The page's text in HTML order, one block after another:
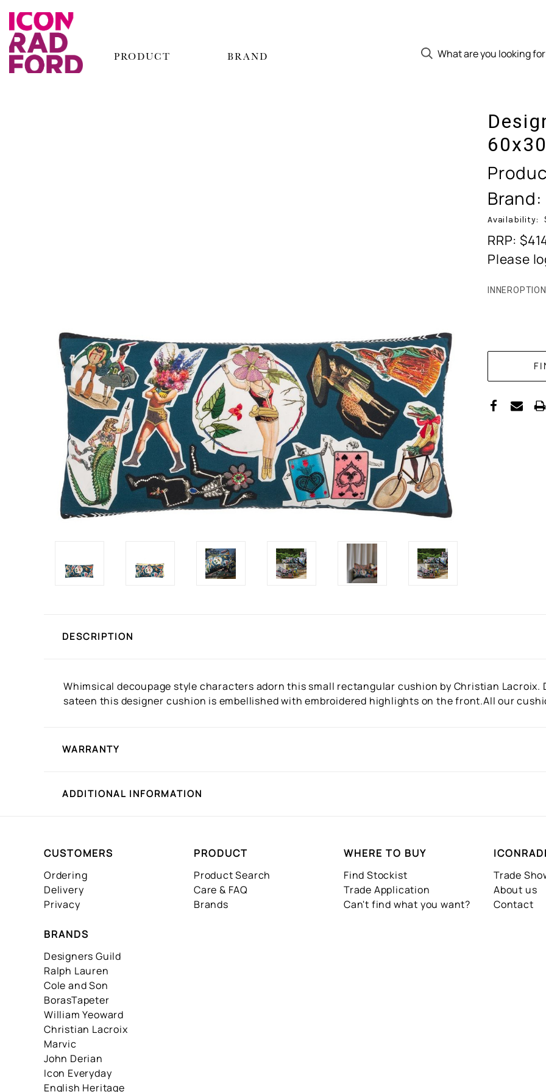
PRODUCT BRAND
Availability:
RRP:
Please
DESCRIPTION
Whimsical decoupage style characters adorn this small rectangular cushion by Christian
sateen this designer cushion is embellished with embroidered highlights on the front.All our
WARRANTY
ADDITIONAL INFORMATION
CUSTOMERS
Ordering
Delivery
Privacy
PRODUCT
Product Search
Care & FAQ
Brands
WHERE TO BUY
Find Stockist
Trade Application
Can't find what you want?
Trade
About us
Contact
BRANDS
Designers Guild
Ralph Lauren
Cole and Son
BorasTapeter
William Yeoward
Christian Lacroix
Marvic
John Derian
Icon Everyday
English Heritage